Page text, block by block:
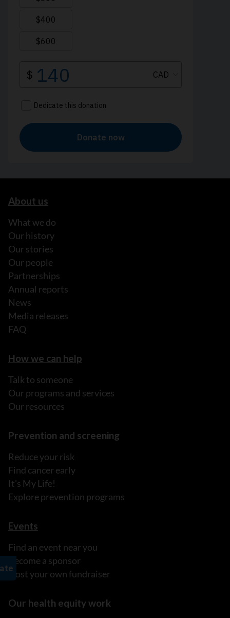
About us
What we do
Our history
Our stories
Our people
Partnerships
Annual reports
News
Media releases
FAQ
How we can help
Talk to someone
Our programs and services
Our resources
Prevention and screening
Reduce your risk
Find cancer early
It's My Life!
Explore prevention programs
Events
Find an event near you
Become a sponsor
Host your own fundraiser
Our health equity work